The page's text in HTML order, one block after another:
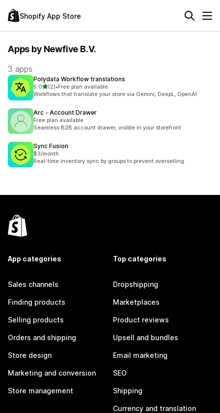
Shopify App Store
Apps by Newfive B.V.
3 apps
Polydata Workflow translations
5.0out of 5 stars
(2)
2 total reviews
•Free plan available
Workflows that translate your store via Gemini, DeepL, OpenAI
Arc ‑ Account Drawer
Free plan available
Seamless B2B account drawer, visible in your storefront
Sync Fusion
$3/month
Real-time inventory sync by groups to prevent overselling.
App categories
Sales channels
Finding products
Selling products
Orders and shipping
Store design
Marketing and conversion
Store management
Top categories
Dropshipping
Marketplaces
Product reviews
Upsell and bundles
Email marketing
SEO
Shipping
Currency and translation